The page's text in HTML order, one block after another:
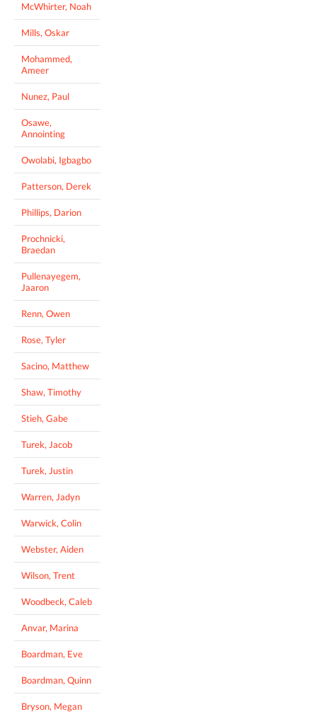
McWhirter, Noah
Mills, Oskar
Mohammed,
Ameer
Nunez, Paul
Osawe,
Annointing
Owolabi, Igbagbo
Patterson, Derek
Phillips, Darion
Prochnicki,
Braedan
Pullenayegem,
Jaaron
Renn, Owen
Rose, Tyler
Sacino, Matthew
Shaw, Timothy
Stieh, Gabe
Turek, Jacob
Turek, Justin
Warren, Jadyn
Warwick, Colin
Webster, Aiden
Wilson, Trent
Woodbeck, Caleb
Anvar, Marina
Boardman, Eve
Boardman, Quinn
Bryson, Megan